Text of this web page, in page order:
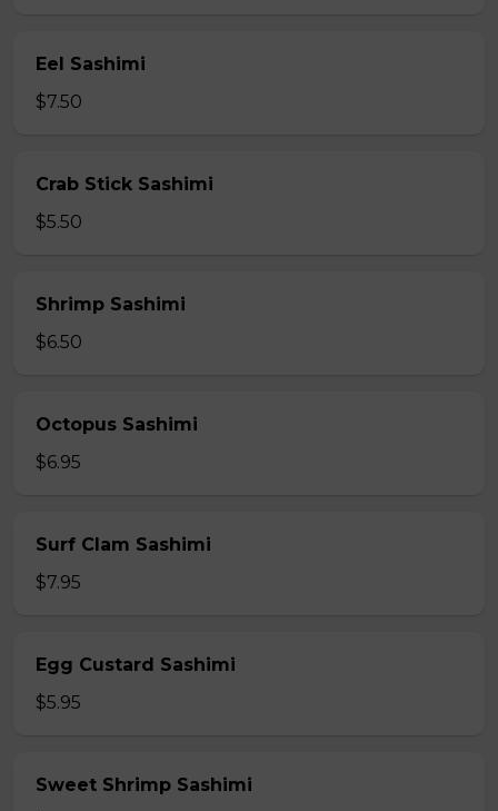
Eel Sashimi
$7.50
Crab Stick Sashimi
$5.50
Shrimp Sashimi
$6.50
Octopus Sashimi
$6.95
Surf Clam Sashimi
$7.95
Egg Custard Sashimi
$5.95
Sweet Shrimp Sashimi